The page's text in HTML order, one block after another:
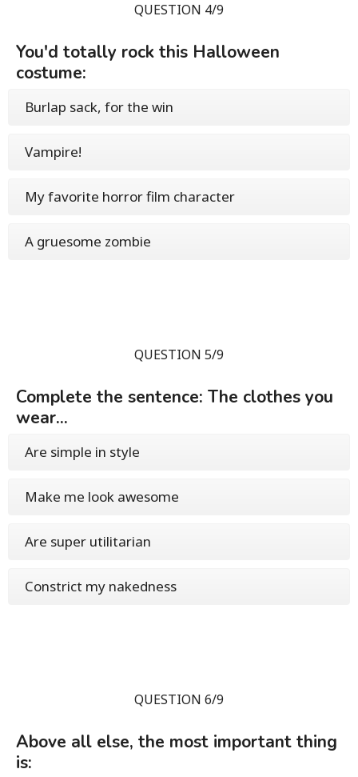
QUESTION 4/9
You'd totally rock this Halloween
costume:
Burlap sack, for the win
Vampire!
My favorite horror film character
A gruesome zombie
QUESTION 5/9
Complete the sentence: The clothes you
wear...
Are simple in style
Make me look awesome
Are super utilitarian
Constrict my nakedness
QUESTION 6/9
Above all else, the most important thing
is: